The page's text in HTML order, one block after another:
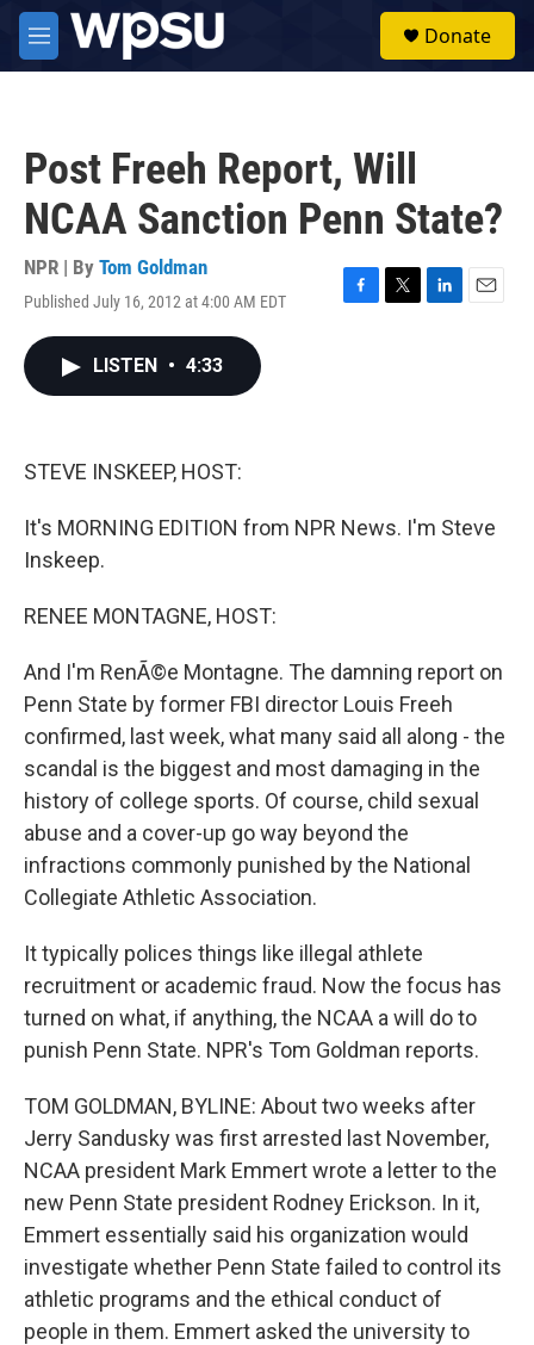
Skip to main content
M
e
Donate
Post Freeh Report, Will
NCAA Sanction Penn State?
NPR | By Tom Goldman
Published July 16, 2012 at 4:00 AM EDT
F
T
L
E
LISTEN • 4:33
STEVE INSKEEP, HOST:
It's MORNING EDITION from NPR News. I'm Steve
Inskeep.
RENEE MONTAGNE, HOST:
And I'm RenÃ©e Montagne. The damning report on
Penn State by former FBI director Louis Freeh
confirmed, last week, what many said all along - the
scandal is the biggest and most damaging in the
history of college sports. Of course, child sexual
abuse and a cover-up go way beyond the
infractions commonly punished by the National
Collegiate Athletic Association.
It typically polices things like illegal athlete
recruitment or academic fraud. Now the focus has
turned on what, if anything, the NCAA a will do to
punish Penn State. NPR's Tom Goldman reports.
TOM GOLDMAN, BYLINE: About two weeks after
Jerry Sandusky was first arrested last November,
NCAA president Mark Emmert wrote a letter to the
new Penn State president Rodney Erickson. In it,
Emmert essentially said his organization would
investigate whether Penn State failed to control its
athletic programs and the ethical conduct of
people in them. Emmert asked the university to